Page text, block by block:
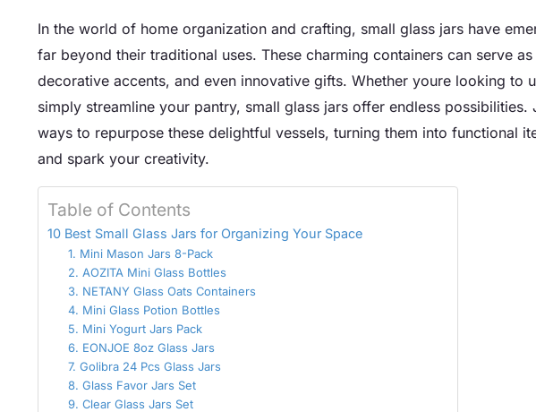
In the world of home organization and crafting, small glass jars have
far beyond their traditional uses. These charming containers can serve
decorative accents, and even innovative gifts. Whether youre looking to
simply streamline your pantry, small glass jars offer endless
ways to repurpose these delightful vessels, turning them into functional
and spark your creativity.
Table of Contents
10 Best Small Glass Jars for Organizing Your Space
1. Mini Mason Jars 8-Pack
2. AOZITA Mini Glass Bottles
3. NETANY Glass Oats Containers
4. Mini Glass Potion Bottles
5. Mini Yogurt Jars Pack
6. EONJOE 8oz Glass Jars
7. Golibra 24 Pcs Glass Jars
8. Glass Favor Jars Set
9. Clear Glass Jars Set